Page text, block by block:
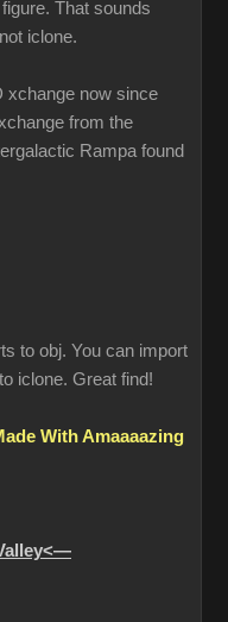
That sounds
iclone.
xchange now since
from the
Rampa found
to obj. You can import
iclone. Great find!
With Amaaaazing